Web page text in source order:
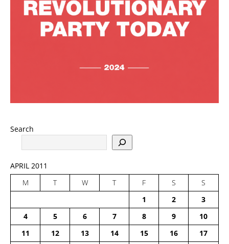
Search
APRIL 2011
M
T W T F S
S
1
2
3
4
5 6 7 8 9
10
11
12 13 14 15 16
17